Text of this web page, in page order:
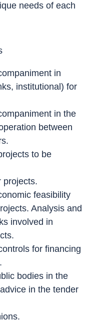
needs of each
in
institutional) for
in the
between
to be
projects.
feasibility
Analysis and
involved in
for financing
bodies in the
in the tender